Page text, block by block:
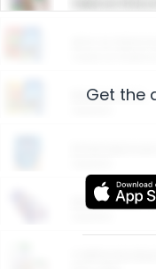
Restaurants
More Ways
Get the